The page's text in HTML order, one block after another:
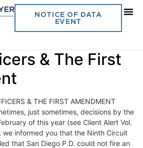
NOTICE OF DATA
EVENT
6, 2004
& The First
& THE FIRST AMENDMENT
just sometimes, decisions by the
of this year (see Client Alert Vol.
we informed you that the Ninth Circuit
that San Diego P.D. could not fire an